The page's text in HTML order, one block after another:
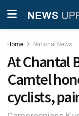
Home National News
At Chantal
Camtel
cyclists,